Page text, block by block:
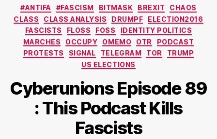
Categories
#ANTIFA #FASCISM BITMASK BREXIT
CHAOS
CLASS
CLASS ANALYSIS DRUMPF
ELECTION2016
FASCISTS
FLOSS FOSS
IDENTITY POLITICS
MARCHES
OCCUPY OMEMO OTR
PODCAST
PROTESTS
SIGNAL TELEGRAM TOR
TRUMP
US ELECTIONS
Cyberunions Episode 89
: This Podcast Kills
Fascists